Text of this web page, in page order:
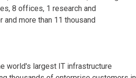
8 offices, 1 research and
and more than 11 thousand
world's largest IT infrastructure